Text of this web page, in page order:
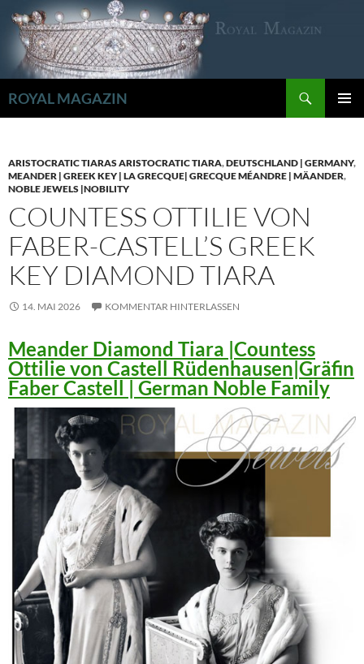
Inhalt
springen
ROYAL MAGAZIN
ARISTOCRATIC TIARAS ARISTOCRATIC TIARA,DEUTSCHLAND | GERMANY,
MEANDER | GREEK KEY | LA GRECQUE| GRECQUE MÉANDRE | MÄANDER,
NOBLE JEWELS |NOBILITY
COUNTESS OTTILIE VON
FABER-CASTELL’S GREEK
KEY DIAMOND TIARA
14. MAI 2026 KOMMENTAR HINTERLASSEN
Meander Diamond Tiara |Countess
Ottilie von Castell Rüdenhausen|Gräfin
Faber Castell | German Noble Family